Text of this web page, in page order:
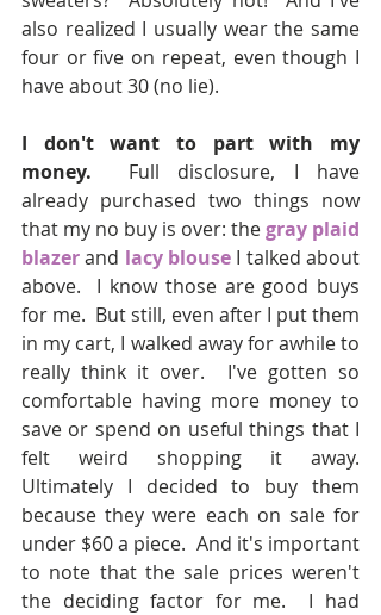
also realized I usually wear the same
four or five on repeat, even though I
have about 30 (no lie).
I don't want to part with my
money.
  Full disclosure, I have
already purchased two things now
that my no buy is over: the gray plaid
blazer and lacy blouse I talked about
above.  I know those are good buys
for me.  But still, even after I put them
in my cart, I walked away for awhile to
really think it over.  I've gotten so
comfortable having more money to
save or spend on useful things that I
felt weird shopping it away.
Ultimately I decided to buy them
because they were each on sale for
under $60 a piece.  And it's important
to note that the sale prices weren't
the deciding factor for me.  I had